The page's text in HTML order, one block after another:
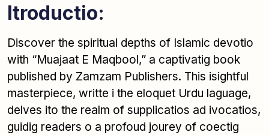
Itroductio:
Discover the spiritual depths of Islamic devotio
with “Muajaat E Maqbool,” a captivatig book
published by Zamzam Publishers. This isightful
masterpiece, writte i the eloquet Urdu laguage,
delves ito the realm of supplicatios ad ivocatios,
guidig readers o a profoud jourey of coectig